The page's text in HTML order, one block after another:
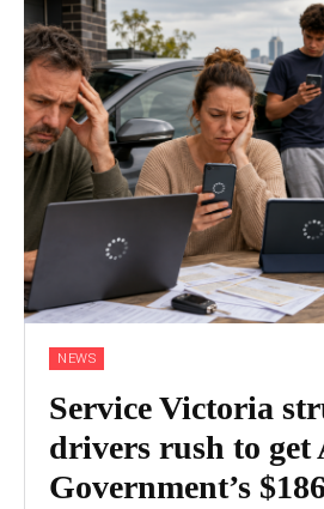
NEWS
Service Victoria
drivers rush to get
Government’s